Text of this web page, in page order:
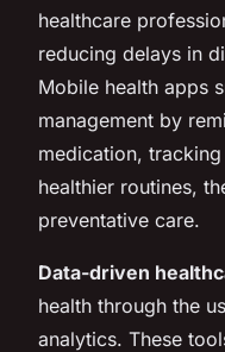
healthcare
reducing delays in
Mobile health apps
management by
medication,
healthier routines,
preventative care.
Data-driven
health through the
analytics. These